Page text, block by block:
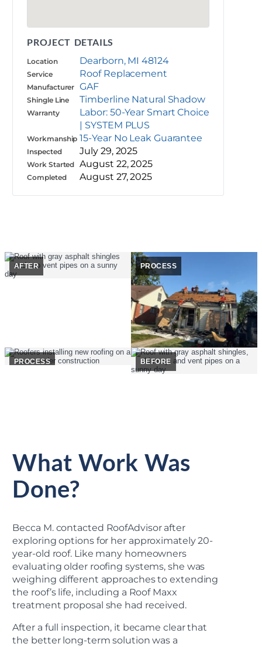
PROJECT DETAILS
Location Dearborn, MI 48124
Service Roof Replacement
Manufacturer GAF
Shingle Line Timberline Natural Shadow
Warranty
Labor: 50-Year Smart Choice
| SYSTEM PLUS
Workmanship 15-Year No Leak Guarantee
Inspected July 29, 2025
Work Started August 22, 2025
Completed August 27, 2025
AFTER PROCESS
PROCESS BEFORE
What Work Was
Done?
Becca M. contacted RoofAdvisor after
exploring options for her approximately 20-
year-old roof. Like many homeowners
evaluating older roofing systems, she was
weighing different approaches to extending
the roof’s life, including a Roof Maxx
treatment proposal she had received.
After a full inspection, it became clear that
the better long-term solution was a